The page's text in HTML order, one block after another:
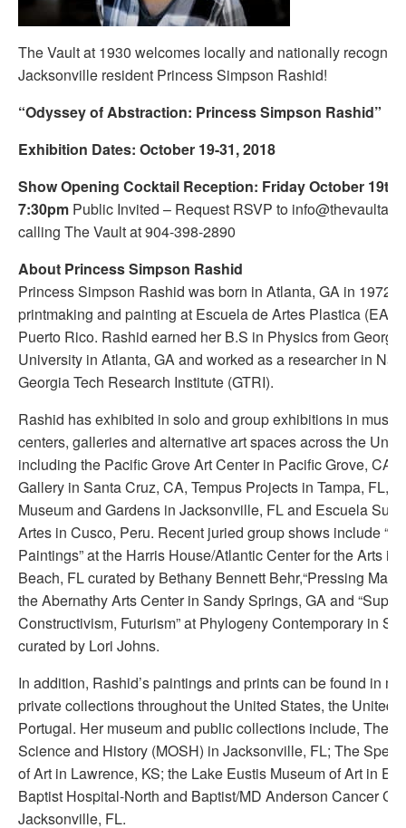
The Vault at 1930 welcomes locally and nationally
Jacksonville resident Princess Simpson Rashid!
“Odyssey of Abstraction: Princess Simpson Rashid”
Exhibition Dates: October 19-31, 2018
Show Opening Cocktail Reception: Friday October 19th
7:30pm Public Invited – Request RSVP to
calling The Vault at 904-398-2890
About Princess Simpson Rashid
Princess Simpson Rashid was born in Atlanta, GA in 1972.
printmaking and painting at Escuela de Artes Plastica
Puerto Rico. Rashid earned her B.S in Physics from
University in Atlanta, GA and worked as a researcher in
Georgia Tech Research Institute (GTRI).
Rashid has exhibited in solo and group exhibitions in
centers, galleries and alternative art spaces across the
including the Pacific Grove Art Center in Pacific Grove, CA,
Gallery in Santa Cruz, CA, Tempus Projects in Tampa, FL,
Museum and Gardens in Jacksonville, FL and Escuela
Artes in Cusco, Peru. Recent juried group shows include
Paintings” at the Harris House/Atlantic Center for the Arts in
Beach, FL curated by Bethany Bennett Behr,“Pressing
the Abernathy Arts Center in Sandy Springs, GA and
Constructivism, Futurism” at Phylogeny Contemporary in
curated by Lori Johns.
In addition, Rashid’s paintings and prints can be found in
private collections throughout the United States, the United
Portugal. Her museum and public collections include, The
Science and History (MOSH) in Jacksonville, FL; The
of Art in Lawrence, KS; the Lake Eustis Museum of Art in
Baptist Hospital-North and Baptist/MD Anderson Cancer
Jacksonville, FL.